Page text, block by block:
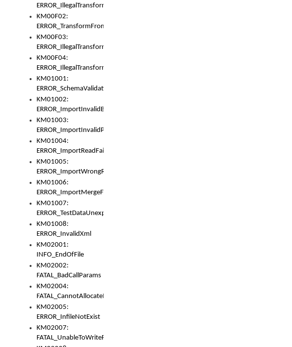
ERROR_IllegalTransformDollarsign
KM00F02:
ERROR_TransformFromMatchesNothing
KM00F03:
ERROR_IllegalTransformPlus
KM00F04:
ERROR_IllegalTransformAsterisk
KM01001:
ERROR_SchemaValidationError
KM01002:
ERROR_ImportInvalidBase
KM01003:
ERROR_ImportInvalidPath
KM01004:
ERROR_ImportReadFail
KM01005:
ERROR_ImportWrongRoot
KM01006:
ERROR_ImportMergeFail
KM01007:
ERROR_TestDataUnexpectedArray
KM01008:
ERROR_InvalidXml
KM02001:
INFO_EndOfFile
KM02002:
FATAL_BadCallParams
KM02004:
FATAL_CannotAllocateMemory
KM02005:
ERROR_InfileNotExist
KM02007:
FATAL_UnableToWriteFully